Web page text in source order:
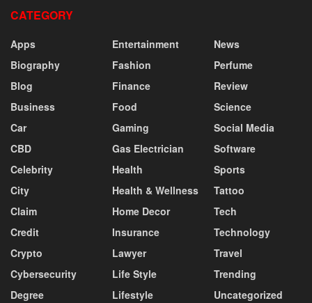
CATEGORY
Apps
Biography
Blog
Business
Car
CBD
Celebrity
City
Claim
Credit
Crypto
Cybersecurity
Degree
Entertainment
Fashion
Finance
Food
Gaming
Gas Electrician
Health
Health & Wellness
Home Decor
Insurance
Lawyer
Life Style
Lifestyle
News
Perfume
Review
Science
Social Media
Software
Sports
Tattoo
Tech
Technology
Travel
Trending
Uncategorized